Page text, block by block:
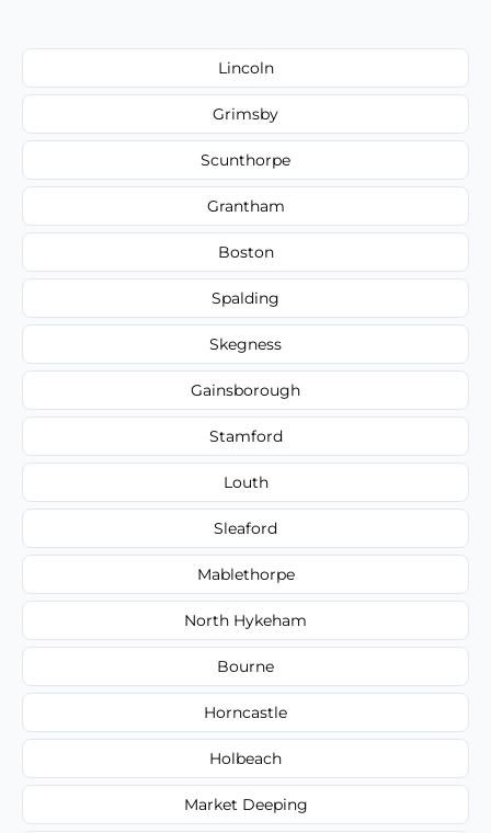
Lincoln
Grimsby
Scunthorpe
Grantham
Boston
Spalding
Skegness
Gainsborough
Stamford
Louth
Sleaford
Mablethorpe
North Hykeham
Bourne
Horncastle
Holbeach
Market Deeping